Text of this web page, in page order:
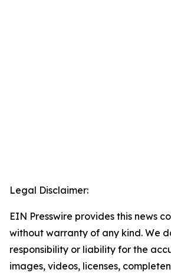
Legal Disclaimer:
EIN Presswire provides this news
without warranty of any kind. We
responsibility or liability for the
images, videos, licenses,